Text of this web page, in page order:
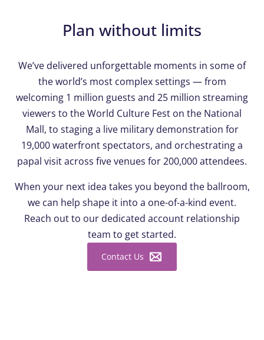
Plan without limits
We’ve delivered unforgettable moments in some of
the world’s most complex settings — from
welcoming 1 million guests and 25 million streaming
viewers to the World Culture Fest on the National
Mall, to staging a live military demonstration for
19,000 waterfront spectators, and orchestrating a
papal visit across five venues for 200,000 attendees.
When your next idea takes you beyond the ballroom,
we can help shape it into a one-of-a-kind event.
Reach out to our dedicated account relationship
team to get started.
Contact Us